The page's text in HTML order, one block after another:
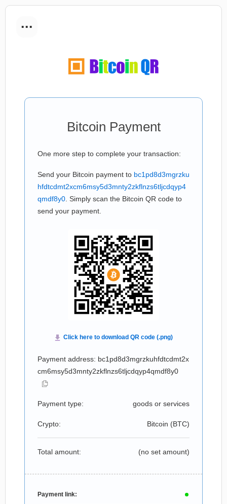
...
Bitcoin Payment
One more step to complete your transaction:
Send your Bitcoin payment to bc1pd8d3mgrzku
hfdtcdmt2xcm6msy5d3mnty2zkflnzs6tljcdqyp4
qmdf8y0 . Simply scan the Bitcoin QR code to
send your payment.
Payment address: bc1pd8d3mgrzkuhfdtcdmt2x
cm6msy5d3mnty2zkflnzs6tljcdqyp4qmdf8y0
Payment type: goods or services
Crypto: Bitcoin (BTC)
Total amount: (no set amount)
Payment link: